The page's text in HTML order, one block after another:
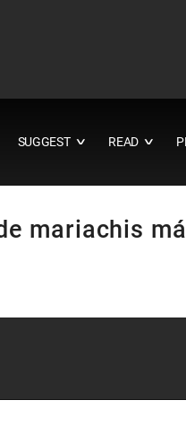
SUGGEST ∨ READ ∨
mariachis